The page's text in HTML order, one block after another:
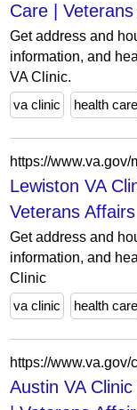
Care |
Get address and
information, and
VA Clinic.
va clinic
health care
Lewiston VA
Veterans Affairs
Get address and
information, and
Clinic
va clinic
health care
Austin VA